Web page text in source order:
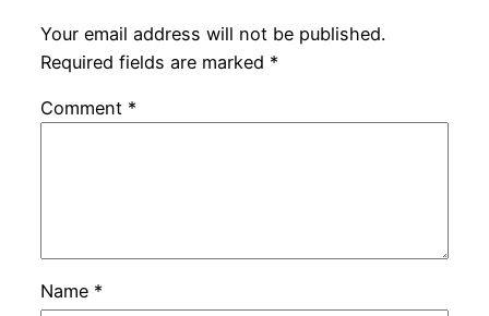
Your email address will not be published.
Required fields are marked *
Comment *
Name *